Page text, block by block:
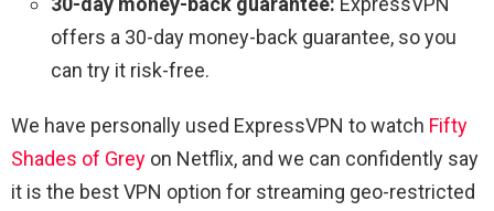
offers a 30-day money-back guarantee, so you
can try it risk-free.
We have personally used ExpressVPN to watch Fifty
Shades of Grey on Netflix, and we can confidently say
it is the best VPN option for streaming geo-restricted